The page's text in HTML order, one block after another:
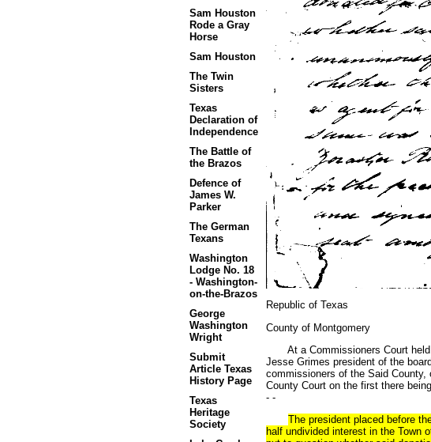
Sam Houston
Rode a Gray
Horse
Sam Houston
The Twin
Sisters
Texas
Declaration of
Independence
The Battle of
the Brazos
Defence of
James W.
Parker
The German
Texans
Washington
Lodge No. 18
- Washington-
on-the-Brazos
George
Washington
Wright
Submit
Article Texas
History Page
Texas
Heritage
Society
Republic of Texas
County of Montgomery
At a Commissioners Court held
Jesse Grimes president of the
commissioners of the Said
County Court on the first there
- -
The president placed before
half undivided interest in the Town